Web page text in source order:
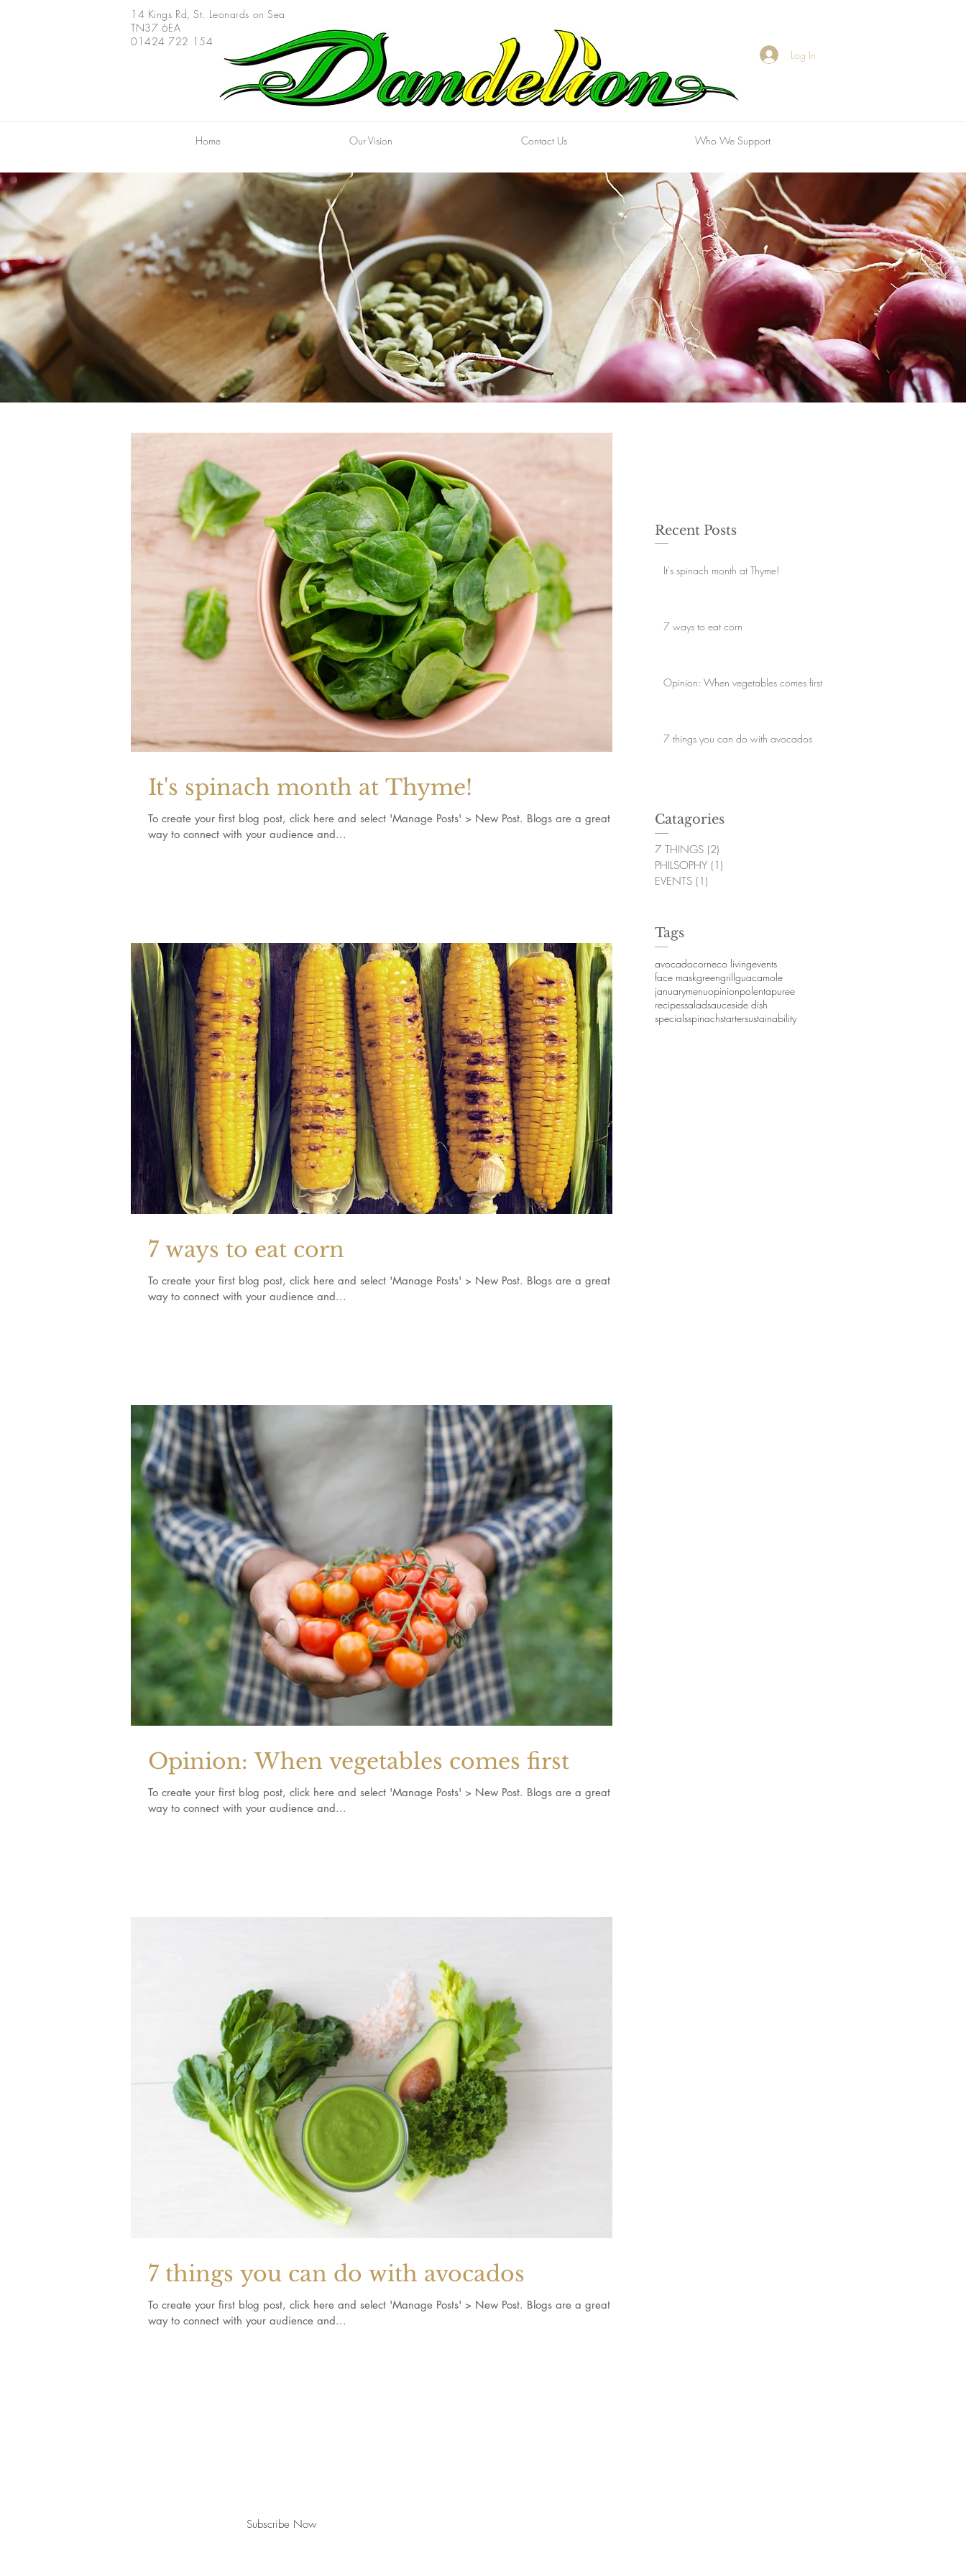
14 Kings Rd, St. Leonards on Sea
TN37 6EA
01424 722 154
Log In
Home Our Vision Contact Us Who We Support
It's spinach month at Thyme!
To create your first blog post, click here and select 'Manage Posts' > New Post. Blogs are a great
way to connect with your audience and...
7 ways to eat corn
To create your first blog post, click here and select 'Manage Posts' > New Post. Blogs are a great
way to connect with your audience and...
Opinion: When vegetables comes first
To create your first blog post, click here and select 'Manage Posts' > New Post. Blogs are a great
way to connect with your audience and...
7 things you can do with avocados
To create your first blog post, click here and select 'Manage Posts' > New Post. Blogs are a great
way to connect with your audience and...
Recent Posts
It's spinach month at Thyme!
7 ways to eat corn
Opinion: When vegetables comes first
7 things you can do with avocados
Catagories
7 THINGS (2)
PHILSOPHY (1)
EVENTS (1)
Tags
avocadocorneco livingevents
face maskgreengrillguacamole
januarymenuopinionpolentapuree
recipessaladsauceside dish
specialsspinachstartersustainability
Subscribe Now